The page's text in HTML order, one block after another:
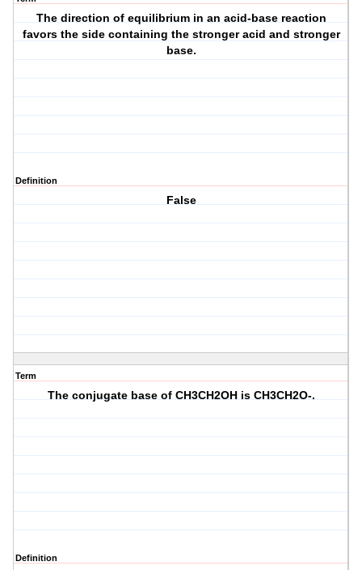
The direction of equilibrium in an acid-base reaction
favors the side containing the stronger acid and stronger
base.
Definition
False
Term
The conjugate base of CH3CH2OH is CH3CH2O-.
Definition